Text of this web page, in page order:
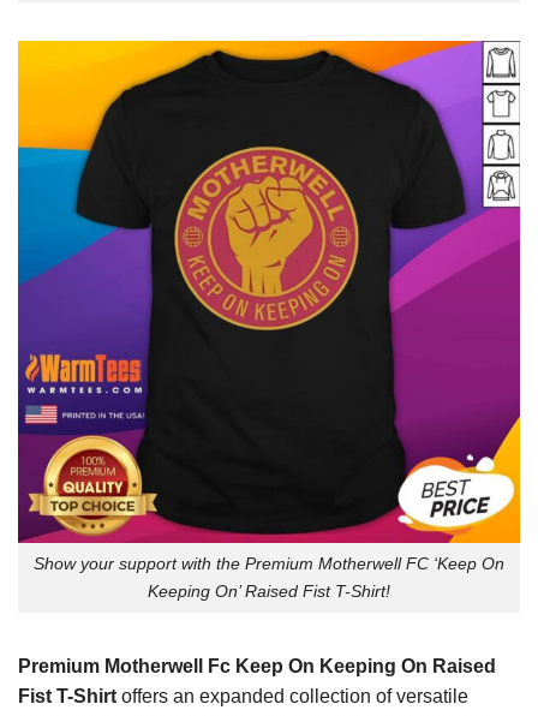
Show your support with the Premium Motherwell FC ‘Keep On
Keeping On’ Raised Fist T-Shirt!
Premium Motherwell Fc Keep On Keeping On Raised
Fist T-Shirt offers an expanded collection of versatile